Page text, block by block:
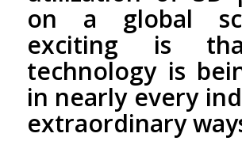
on a global
exciting is
technology is
in nearly every
extraordinary